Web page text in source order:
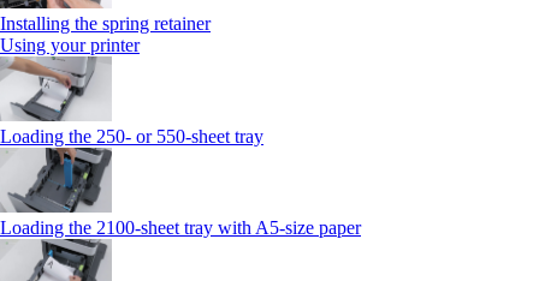
Installing the spring retainer
Using your printer
Loading the 250‑ or 550‑sheet tray
Loading the 2100‑sheet tray with A5‑size paper